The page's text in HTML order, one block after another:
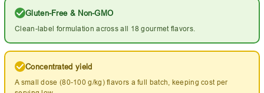
Gluten-Free & Non-GMO
Clean-label formulation across all 18 gourmet flavors.
Concentrated yield
A small dose (80-100 g/kg) flavors a full batch, keeping cost per